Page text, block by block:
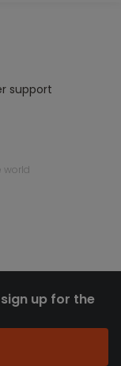
support
world
up for the